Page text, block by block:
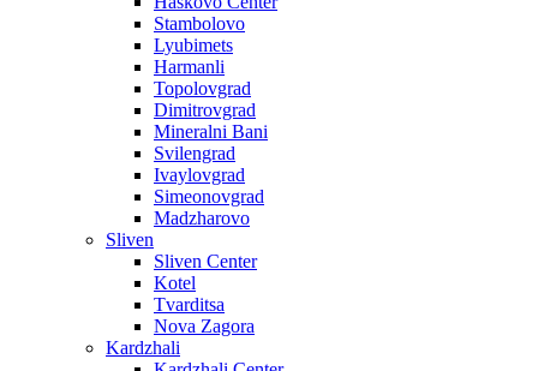
Stambolovo
Lyubimets
Harmanli
Topolovgrad
Dimitrovgrad
Mineralni Bani
Svilengrad
Ivaylovgrad
Simeonovgrad
Madzharovo
Sliven
Sliven Center
Kotel
Tvarditsa
Nova Zagora
Kardzhali